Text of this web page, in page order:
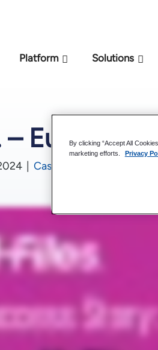
Platform Solutions
– Europe
Case Studies
New M-
By clicking “Accept All
marketing efforts.
Privacy